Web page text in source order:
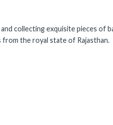
collecting exquisite pieces of
from the royal state of Rajasthan.